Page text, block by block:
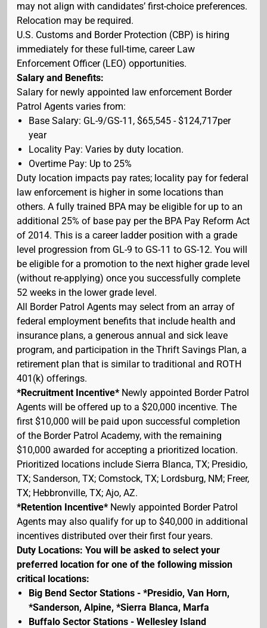
may not align with candidates’ first-choice preferences.
Relocation may be required.
U.S. Customs and Border Protection (CBP) is hiring
immediately for these full-time, career Law
Enforcement Officer (LEO) opportunities.
Salary and Benefits:
Salary for newly appointed law enforcement Border
Patrol Agents varies from:
Base Salary: GL-9/GS-11, $65,545 - $124,717per
year
Locality Pay: Varies by duty location.
Overtime Pay: Up to 25%
Duty location impacts pay rates; locality pay for federal
law enforcement is higher in some locations than
others. A fully trained BPA may be eligible for up to an
additional 25% of base pay per the BPA Pay Reform Act
of 2014. This is a career ladder position with a grade
level progression from GL-9 to GS-11 to GS-12. You will
be eligible for a promotion to the next higher grade level
(without re-applying) once you successfully complete
52 weeks in the lower grade level.
All Border Patrol Agents may select from an array of
federal employment benefits that include health and
insurance plans, a generous annual and sick leave
program, and participation in the Thrift Savings Plan, a
retirement plan that is similar to traditional and ROTH
401(k) offerings.
*Recruitment Incentive* Newly appointed Border Patrol
Agents will be offered up to a $20,000 incentive. The
first $10,000 will be paid upon successful completion
of the Border Patrol Academy, with the remaining
$10,000 awarded for accepting a prioritized location.
Prioritized locations include Sierra Blanca, TX; Presidio,
TX; Sanderson, TX; Comstock, TX; Lordsburg, NM; Freer,
TX; Hebbronville, TX; Ajo, AZ.
*Retention Incentive* Newly appointed Border Patrol
Agents may also qualify for up to $40,000 in additional
incentives distributed over their first four years.
Duty Locations: You will be asked to select your
preferred location for one of the following mission
critical locations:
Big Bend Sector Stations - *Presidio, Van Horn,
*Sanderson, Alpine, *Sierra Blanca, Marfa
Buffalo Sector Stations - Wellesley Island